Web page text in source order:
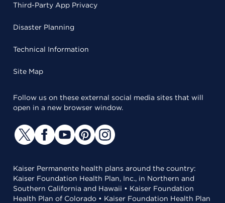
Third-Party App Privacy
Disaster Planning
Technical Information
Site Map
Follow us on these external social media sites that will
open in a new browser window.
Kaiser Permanente health plans around the country:
Kaiser Foundation Health Plan, Inc., in Northern and
Southern California and Hawaii • Kaiser Foundation
Health Plan of Colorado • Kaiser Foundation Health Plan